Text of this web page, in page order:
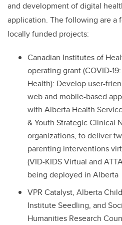
and development of digital
application. The following are a
locally funded projects:
Canadian Institutes of
operating grant (COVID-
Health): Develop user-
web and mobile-based
with Alberta Health
& Youth Strategic Clinical
organizations, to deliver
parenting interventions
(VID-KIDS Virtual and
being deployed in Alberta
VPR Catalyst, Alberta
Institute Seedling, and
Humanities Research